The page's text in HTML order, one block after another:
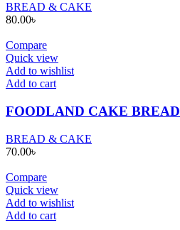
BREAD & CAKE
80.00৳
Compare
Quick view
Add to wishlist
Add to cart
FOODLAND CAKE BREAD
BREAD & CAKE
70.00৳
Compare
Quick view
Add to wishlist
Add to cart